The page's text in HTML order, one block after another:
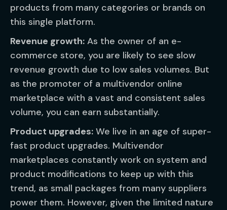
products from many categories or brands on
this single platform.
Revenue growth: As the owner of an e-
commerce store, you are likely to see slow
revenue growth due to low sales volumes. But
as the promoter of a multivendor online
marketplace with a vast and consistent sales
volume, you can earn substantially.
Product upgrades: We live in an age of super-
fast product upgrades. Multivendor
marketplaces constantly work on system and
product modifications to keep up with this
trend, as small packages from many suppliers
power them. However, given the limited nature